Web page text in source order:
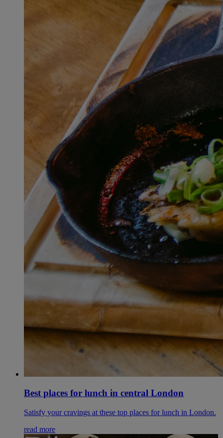
Best places for lunch in central London
Satisfy your cravings at these top places for lunch in London.
read more